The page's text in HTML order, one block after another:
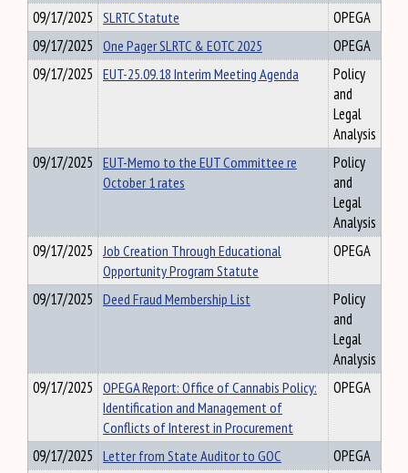
09/17/2025 SLRTC Statute
OPEGA
09/17/2025 One Pager SLRTC & EOTC 2025
OPEGA
09/17/2025 EUT-25.09.18 Interim Meeting Agenda
Policy
and
Legal
Analysis
09/17/2025 EUT-Memo to the EUT Committee re
October 1 rates
Policy
and
Legal
Analysis
09/17/2025 Job Creation Through Educational
Opportunity Program Statute
OPEGA
09/17/2025 Deed Fraud Membership List
Policy
and
Legal
Analysis
09/17/2025 OPEGA Report: Office of Cannabis Policy:
Identification and Management of
Conflicts of Interest in Procurement
OPEGA
09/17/2025 Letter from State Auditor to GOC
OPEGA